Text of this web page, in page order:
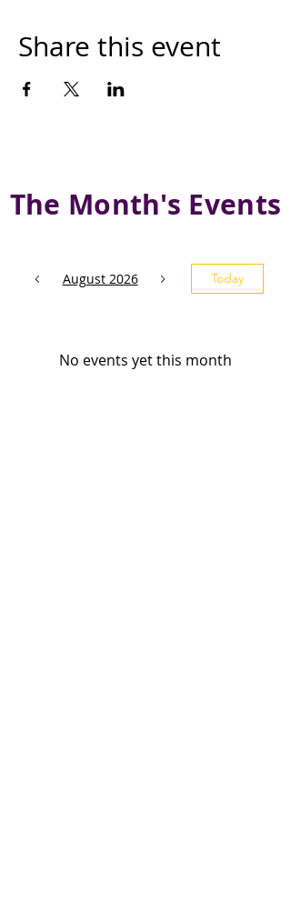
Share this event
The Month's Events
August 2026 Today
No events yet this month